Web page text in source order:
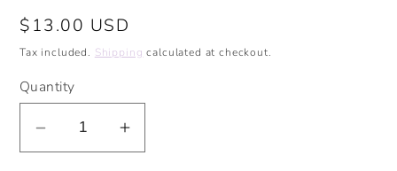
Regular
price
$13.00 USD
Tax included. Shipping calculated at checkout.
Quantity
Decrease
Increase